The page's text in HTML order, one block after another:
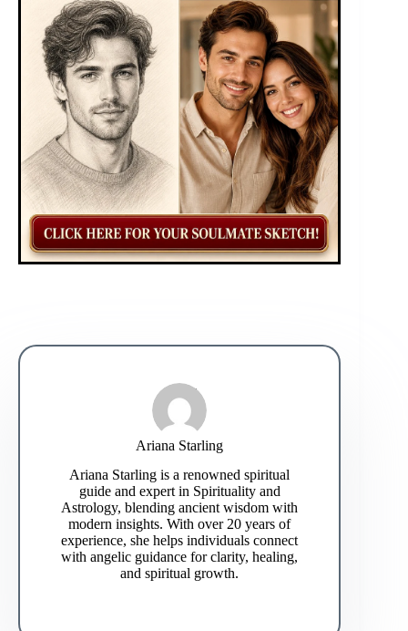
Ariana Starling
Ariana Starling is a renowned spiritual
guide and expert in Spirituality and
Astrology, blending ancient wisdom with
modern insights. With over 20 years of
experience, she helps individuals connect
with angelic guidance for clarity, healing,
and spiritual growth.